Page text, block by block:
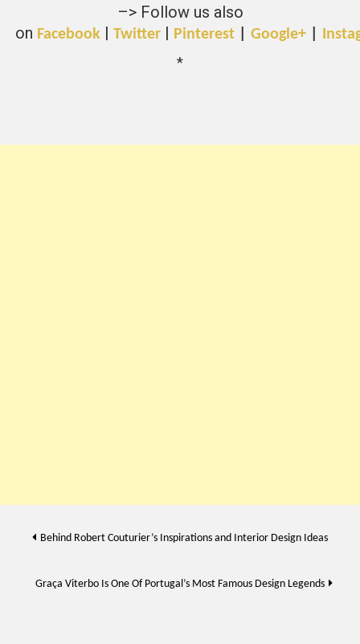
–> Follow us also
on Facebook |Twitter | Pinterest |Google+
*
Post
Behind Robert Couturier’s Inspirations and Interior Design Ideas
Graça Viterbo Is One Of Portugal’s Most Famous Design Legends